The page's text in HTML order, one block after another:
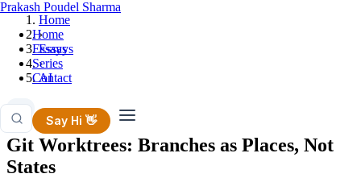
Prakash Poudel Sharma
Home
Essays
Series
Contact
Say Hi 👋
Home
›
Essays
›
AI
AI
Git Worktrees: Branches as Places, Not
States